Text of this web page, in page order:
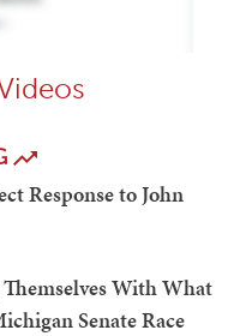
Response to John
With What
Senate Race